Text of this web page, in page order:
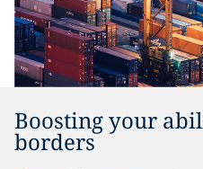
Boosting your
borders